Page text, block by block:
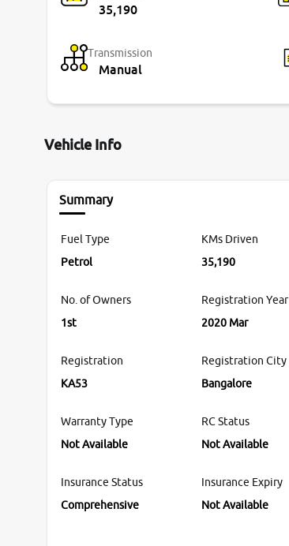
35,190
Transmission
Manual
Vehicle Info
Summary
Fuel Type
Petrol
KMs Driven
35,190
No. of Owners
1st
Registration Year
2020 Mar
Registration
KA53
Registration City
Bangalore
Warranty Type
Not Available
RC Status
Not Available
Insurance Status
Comprehensive
Insurance Expiry
Not Available